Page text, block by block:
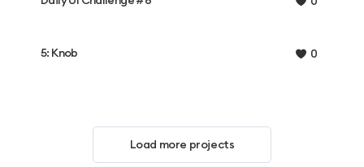
5: Knob 0
Load more projects